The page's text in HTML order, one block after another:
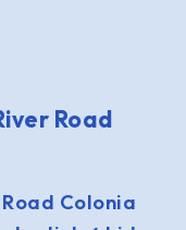
Road
Colonia